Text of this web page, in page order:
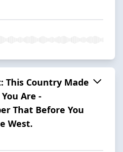
This Country Made
Are -
That Before You
West.